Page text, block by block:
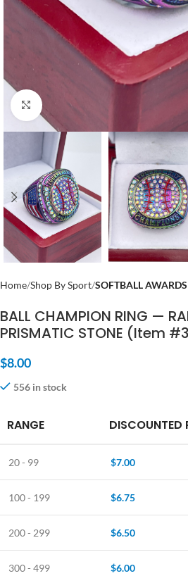
Click to enlarge
Home Shop By Sport SOFTBALL AWARDS
BALL CHAMPION RING —
PRISMATIC STONE (Item
$8.00
556 in stock
RANGE DISCOUNTED
20 - 99 $7.00
100 - 199 $6.75
200 - 299 $6.50
300 - 499 $6.00